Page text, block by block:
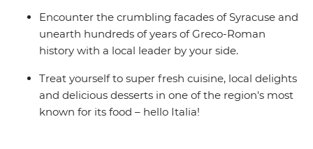
Encounter the crumbling facades of Syracuse and
unearth hundreds of years of Greco-Roman
history with a local leader by your side.
Treat yourself to super fresh cuisine, local delights
and delicious desserts in one of the region's most
known for its food – hello Italia!